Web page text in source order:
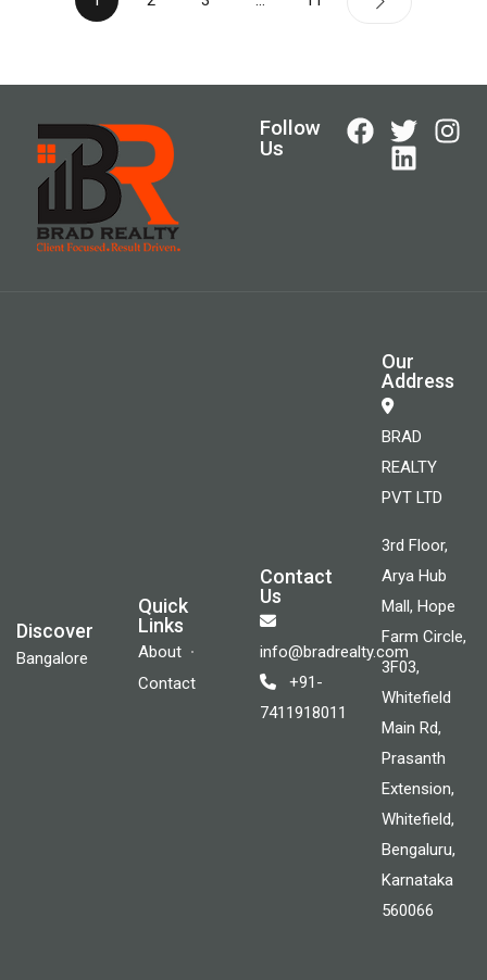
Follow
Us
Discover
Bangalore
Quick
Links
About
Contact
Contact
Us
info@bradrealty.com
+91-
7411918011
Our
Address
BRAD
REALTY
PVT LTD
3rd Floor,
Arya Hub
Mall, Hope
Farm Circle,
3F03,
Whitefield
Main Rd,
Prasanth
Extension,
Whitefield,
Bengaluru,
Karnataka
560066